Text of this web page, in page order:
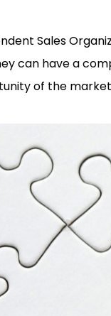
Sales
can have a
of the